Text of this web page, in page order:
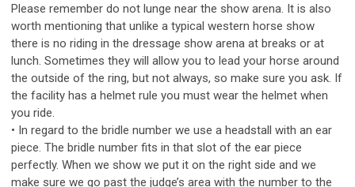
Please remember do not lunge near the show arena. It is also
worth mentioning that unlike a typical western horse show
there is no riding in the dressage show arena at breaks or at
lunch. Sometimes they will allow you to lead your horse around
the outside of the ring, but not always, so make sure you ask. If
the facility has a helmet rule you must wear the helmet when
you ride.
• In regard to the bridle number we use a headstall with an ear
piece. The bridle number fits in that slot of the ear piece
perfectly. When we show we put it on the right side and we
make sure we go past the judge’s area with the number to the